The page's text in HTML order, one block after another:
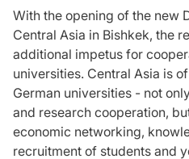
With the opening of the new
Central Asia in Bishkek, the
additional impetus for
universities. Central Asia is
German universities - not
and research cooperation,
economic networking,
recruitment of students and